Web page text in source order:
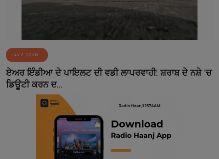
Sponsors
Event
Contact
Jan 2, 2026
ਏਅਰ ਇੰਡੀਆ ਦੇ ਪਾਇਲਟ ਦੀ ਵਡੀ ਲਾਪਰਵਾਹੀ: ਸ਼ਰਾਬ ਦੇ ਨਸ਼ੇ 'ਚ
ਡਿਊਟੀ ਕਰਨ ਦ...